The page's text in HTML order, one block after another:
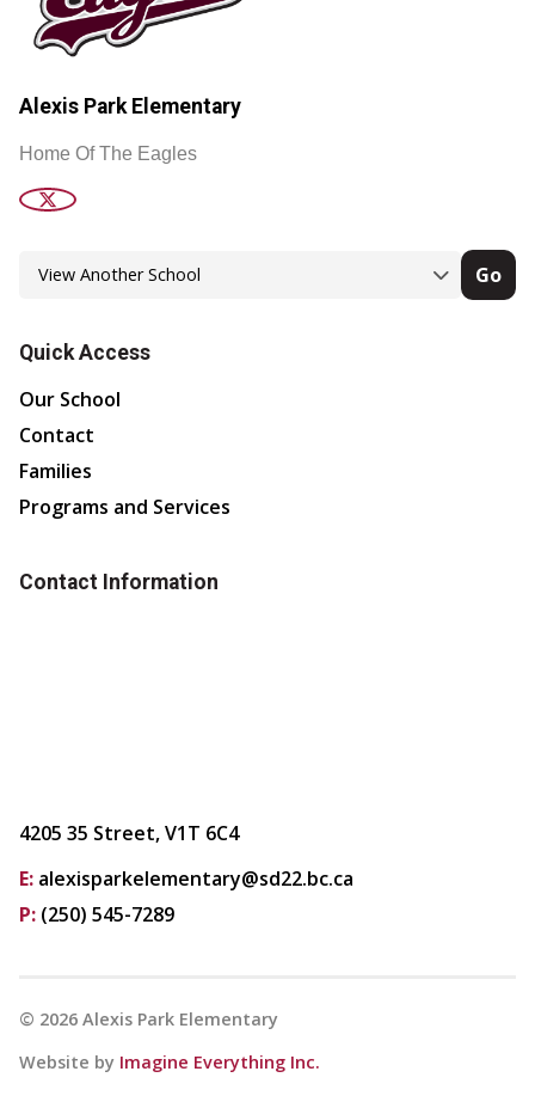
Alexis Park Elementary
Home Of The Eagles
Go
Quick Access
Our School
Contact
Families
Programs and Services
Contact Information
4205 35 Street, V1T 6C4
E: alexisparkelementary@sd22.bc.ca
P: (250) 545-7289
© 2026 Alexis Park Elementary
Website by Imagine Everything Inc.